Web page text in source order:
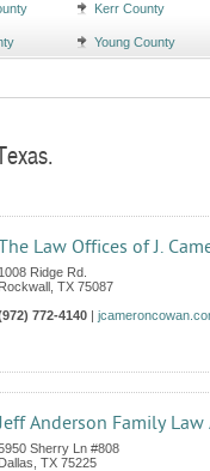
Kerr County
Young County
Law Offices of J.
1008 Ridge Rd.
Rockwall TX 75087
772-4140 |
Anderson Family Law
Sherry Ln #808
Dallas TX 75225